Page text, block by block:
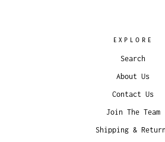
EXPLORE
Search
About Us
Contact Us
Join The Team
Shipping &